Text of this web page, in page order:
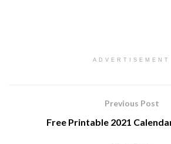
ADVERTISEMENT
Previous Post
Free Printable 2021